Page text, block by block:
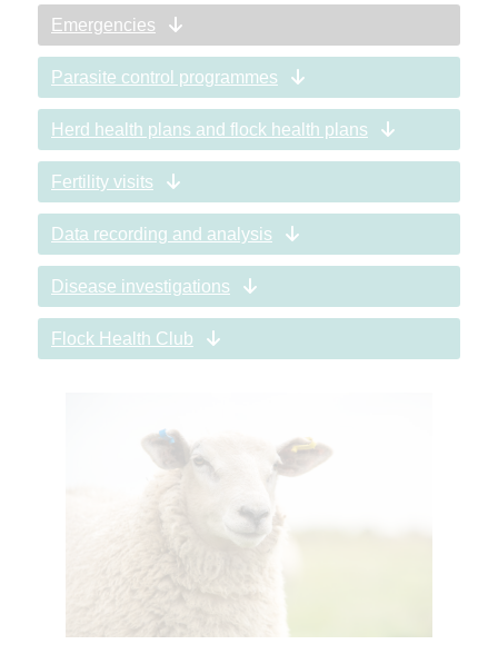
Emergencies
Parasite control programmes
Herd health plans and flock health plans
Fertility visits
Data recording and analysis
Disease investigations
Flock Health Club